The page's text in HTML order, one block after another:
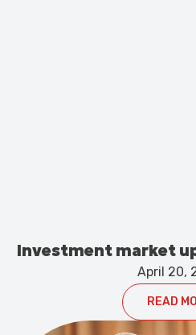
Investment market
April 20,
READ